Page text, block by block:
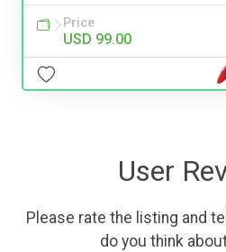
Price
USD 99.00
User
Please rate the listing and
do you think